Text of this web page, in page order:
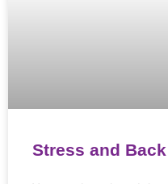
Stress and